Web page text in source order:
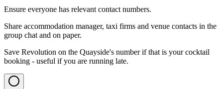
Ensure everyone has relevant contact numbers.
Share accommodation manager, taxi firms and venue contacts in the
group chat and on paper.
Save Revolution on the Quayside's number if that is your cocktail
booking - useful if you are running late.